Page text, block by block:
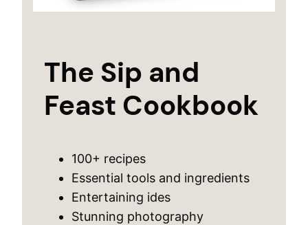
The Sip and
Feast Cookbook
100+ recipes
Essential tools and ingredients
Entertaining ides
Stunning photography